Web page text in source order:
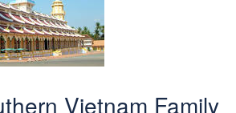
Vietnam Family